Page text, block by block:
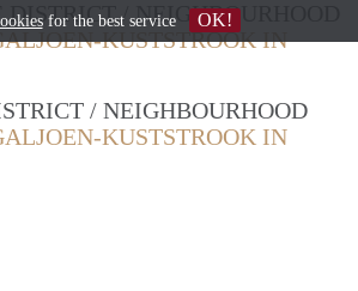
DISTRICT / NEIGHBOURHOOD
KUSTSTROOK IN
/ NEIGHBOURHOOD
KUSTSTROOK IN
for the best service OK!